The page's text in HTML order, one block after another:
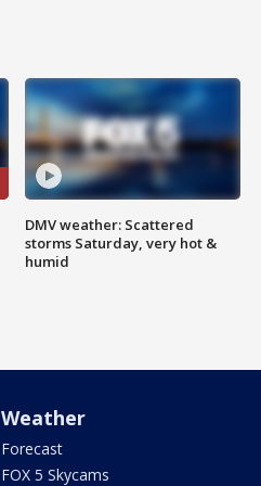
DMV weather: Scattered
storms Saturday, very hot &
humid
Weather
Forecast
FOX 5 Skycams